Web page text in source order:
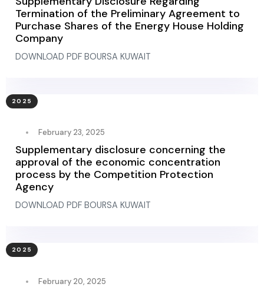
Termination of the Preliminary Agreement to
Purchase Shares of the Energy House Holding
Company
DOWNLOAD PDF BOURSA KUWAIT
2025
February 23, 2025
Supplementary disclosure concerning the
approval of the economic concentration
process by the Competition Protection
Agency
DOWNLOAD PDF BOURSA KUWAIT
2025
February 20, 2025